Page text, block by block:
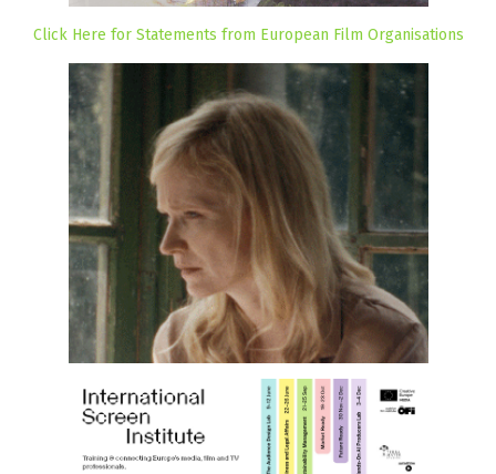
Click Here for Statements from European Film Organisations